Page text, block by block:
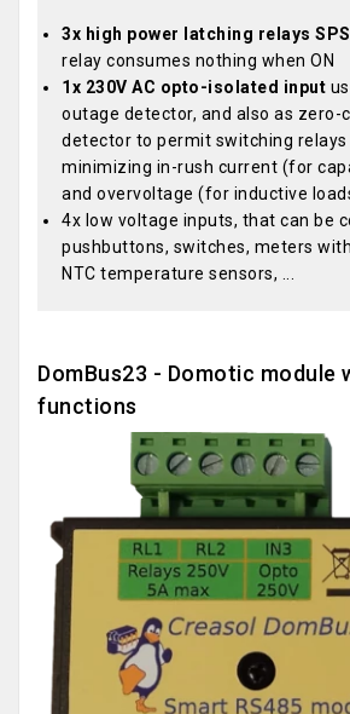
3x high power latching relays
relay consumes nothing when ON
1x 230V AC opto-isolated input
outage detector, and also as zero-
detector to permit switching
minimizing in-rush current (for
and overvoltage (for inductive
4x low voltage inputs, that can be
pushbuttons, switches, meters
NTC temperature sensors, ...
DomBus23 - Domotic module
functions